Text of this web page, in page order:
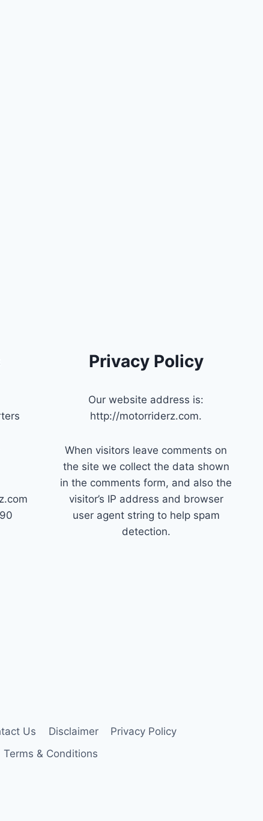
Privacy Policy
Our website address is:
http://motorriderz.com.
When visitors leave comments on
the site we collect the data shown
in the comments form, and also the
visitor’s IP address and browser
user agent string to help spam
detection.
Us Disclaimer
Privacy Policy
Terms & Conditions